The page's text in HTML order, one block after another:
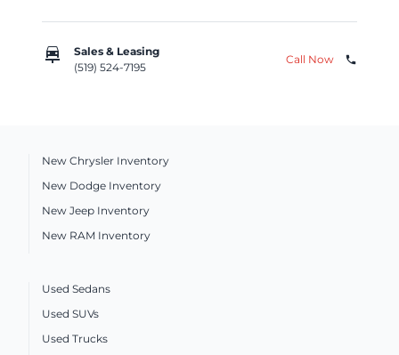
car_repair
Sales & Leasing
(519) 524-7195
Call Now phone
New Chrysler Inventory
New Dodge Inventory
New Jeep Inventory
New RAM Inventory
Used Sedans
Used SUVs
Used Trucks